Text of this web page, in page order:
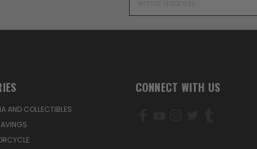
AND COLLECTIBLES
CONNECT WITH US